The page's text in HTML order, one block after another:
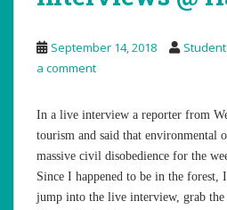
September 14, 2018
a comment
In a live interview a reporter from
tourism and said that environmental
massive civil disobedience for the
Since I happened to be in the forest,
jump into the live interview, grab the